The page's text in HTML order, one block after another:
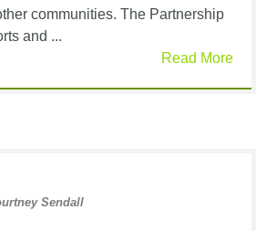
communities. The Partnership
and ...
Read More
Sendall